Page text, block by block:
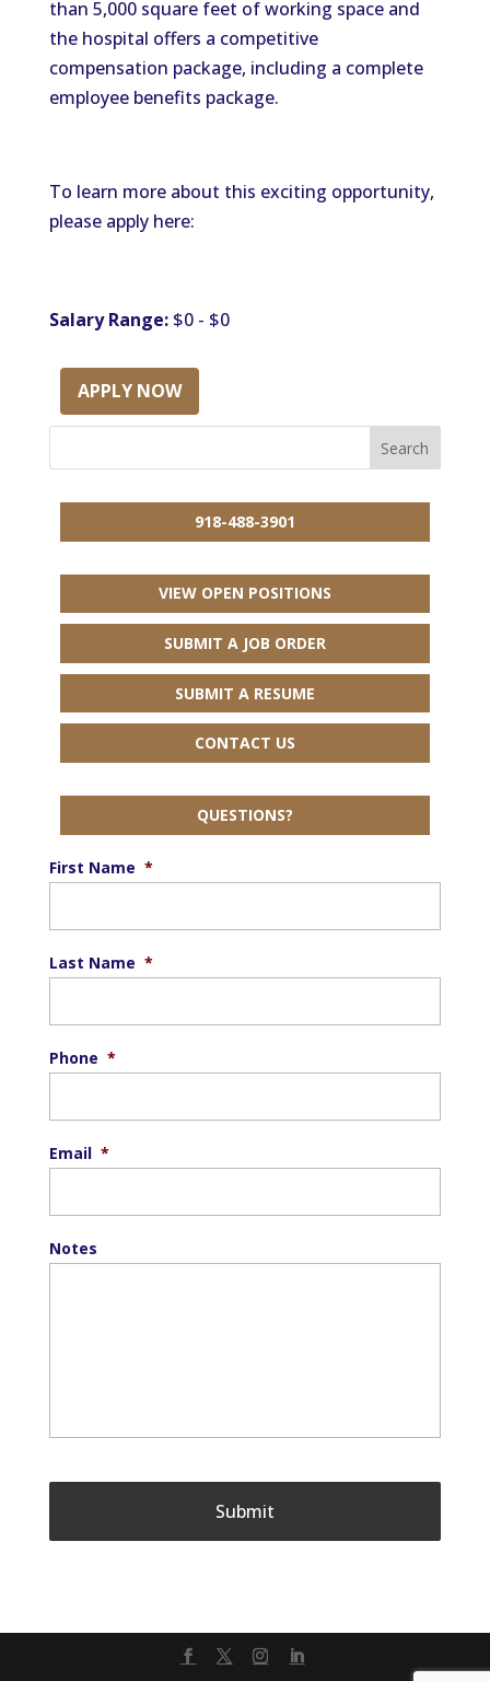
than 5,000 square feet of working space and
the hospital offers a competitive
compensation package, including a complete
employee benefits package.
To learn more about this exciting opportunity,
please apply here:
Salary Range:$0 - $0
APPLY NOW
918-488-3901
VIEW OPEN POSITIONS
SUBMIT A JOB ORDER
SUBMIT A RESUME
CONTACT US
QUESTIONS?
First Name *
Last Name *
Phone *
Email *
Notes